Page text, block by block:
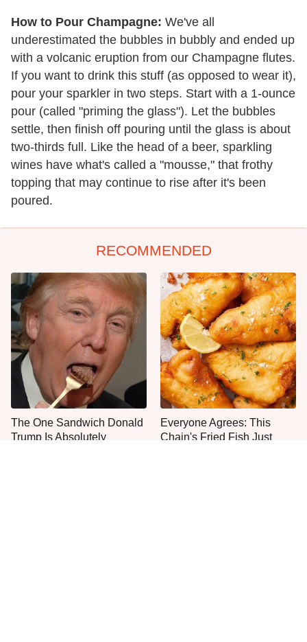
How to Pour Champagne: We've all
underestimated the bubbles in bubbly and ended up
with a volcanic eruption from our Champagne flutes.
If you want to drink this stuff (as opposed to wear it),
pour your sparkler in two steps. Start with a 1-ounce
pour (called "priming the glass"). Let the bubbles
settle, then finish off pouring until the glass is about
two-thirds full. Like the head of a beer, sparkling
wines have what's called a "mousse," that frothy
topping that may continue to rise after it's been
poured.
RECOMMENDED
The One Sandwich Donald
Trump Is Absolutely
Everyone Agrees: This
Chain's Fried Fish Just